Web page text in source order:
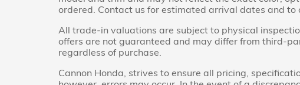
ordered. Contact us for estimated arrival dates and to
All trade-in valuations are subject to physical
offers are not guaranteed and may differ from third-
regardless of purchase.
Cannon Honda, strives to ensure all pricing,